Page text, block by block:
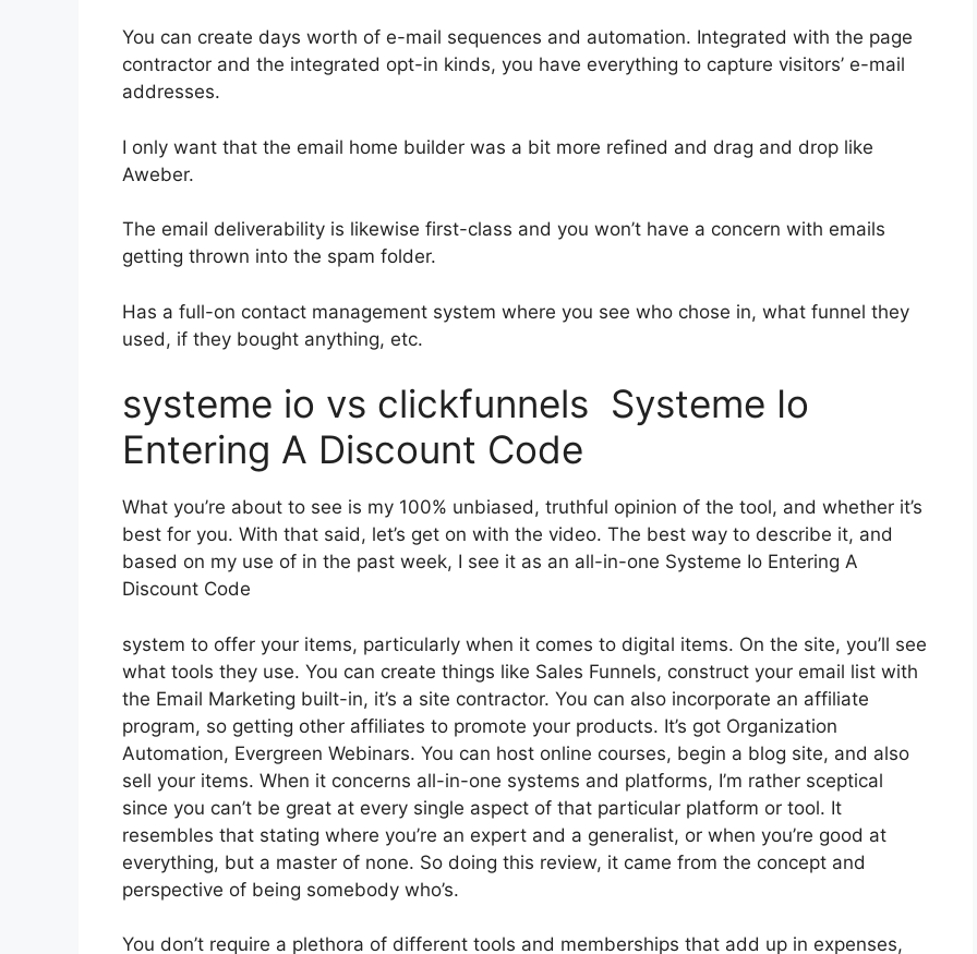
You can create days worth of e-mail sequences and automation. Integrated with the page
contractor and the integrated opt-in kinds, you have everything to capture visitors’ e-mail
addresses.
I only want that the email home builder was a bit more refined and drag and drop like
Aweber.
The email deliverability is likewise first-class and you won’t have a concern with emails
getting thrown into the spam folder.
Has a full-on contact management system where you see who chose in, what funnel they
used, if they bought anything, etc.
systeme io vs clickfunnels Systeme Io
Entering A Discount Code
What you’re about to see is my 100% unbiased, truthful opinion of the tool, and whether it’s
best for you. With that said, let’s get on with the video. The best way to describe it, and
based on my use of in the past week, I see it as an all-in-one Systeme Io Entering A
Discount Code
system to offer your items, particularly when it comes to digital items. On the site, you’ll see
what tools they use. You can create things like Sales Funnels, construct your email list with
the Email Marketing built-in, it’s a site contractor. You can also incorporate an affiliate
program, so getting other affiliates to promote your products. It’s got Organization
Automation, Evergreen Webinars. You can host online courses, begin a blog site, and also
sell your items. When it concerns all-in-one systems and platforms, I’m rather sceptical
since you can’t be great at every single aspect of that particular platform or tool. It
resembles that stating where you’re an expert and a generalist, or when you’re good at
everything, but a master of none. So doing this review, it came from the concept and
perspective of being somebody who’s.
You don’t require a plethora of different tools and memberships that add up in expenses,